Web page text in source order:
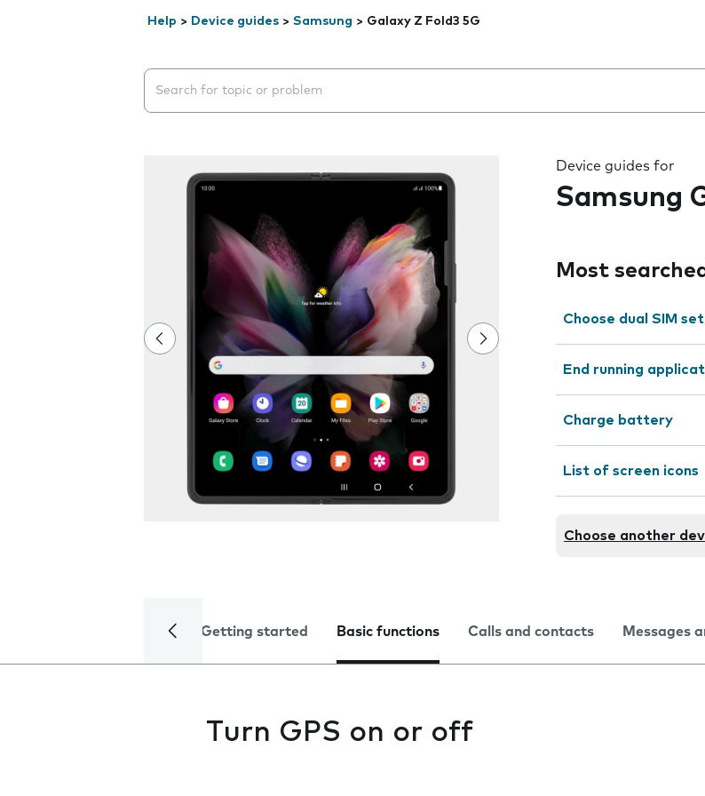
Help > Device guides > Samsung > Galaxy Z Fold3 5G
Search suggestions will appear below the field as you type
Device guides for
Samsung
Most
Choose dual SIM
End running
Charge battery
List of screen icons
Choose another
Getting started Basic functions Calls and contacts Messages
Turn GPS on or off